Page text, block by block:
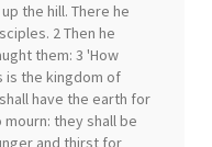
the hill. There he
2 Then he
them: 3 'How
is the kingdom of
have the earth for
they shall be